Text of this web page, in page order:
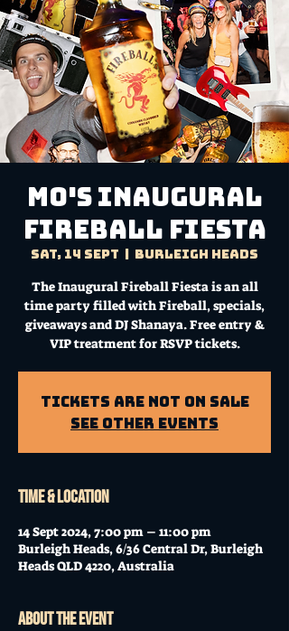
Mo's Inaugural
Fireball Fiesta
Sat, 14 Sept Burleigh Heads
The Inaugural Fireball Fiesta is an all
time party filled with Fireball, specials,
giveaways and DJ Shanaya. Free entry &
VIP treatment for RSVP tickets.
Tickets are not on sale
See other events
Time & Location
14 Sept 2024, 7:00 pm – 11:00 pm
Burleigh Heads, 6/36 Central Dr, Burleigh
Heads QLD 4220, Australia
About the event